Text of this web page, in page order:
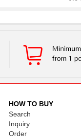
HOW TO BUY
Search
Inquiry
Order